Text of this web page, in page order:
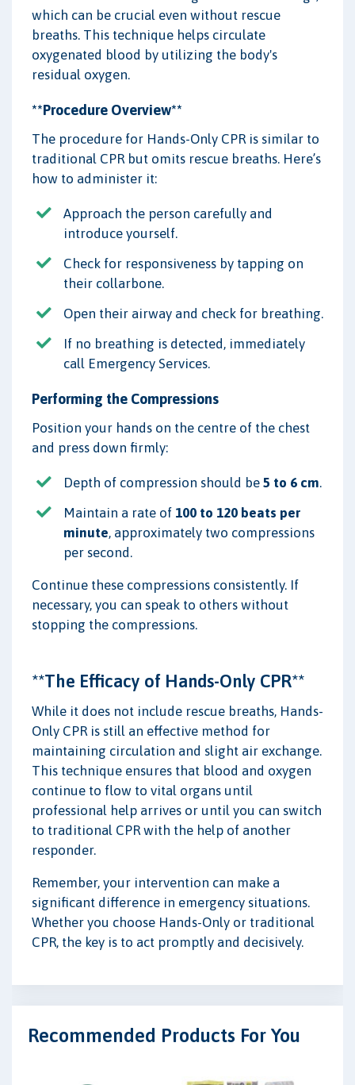
which can be crucial even without rescue
breaths. This technique helps circulate
oxygenated blood by utilizing the body's
residual oxygen.
**Procedure Overview**
The procedure for Hands-Only CPR is similar to
traditional CPR but omits rescue breaths. Here’s
how to administer it:
Approach the person carefully and
introduce yourself.
Check for responsiveness by tapping on
their collarbone.
Open their airway and check for breathing.
If no breathing is detected, immediately
call Emergency Services.
Performing the Compressions
Position your hands on the centre of the chest
and press down firmly:
Depth of compression should be 5 to 6 cm.
Maintain a rate of 100 to 120 beats per
minute, approximately two compressions
per second.
Continue these compressions consistently. If
necessary, you can speak to others without
stopping the compressions.
**The Efficacy of Hands-Only CPR**
While it does not include rescue breaths, Hands-
Only CPR is still an effective method for
maintaining circulation and slight air exchange.
This technique ensures that blood and oxygen
continue to flow to vital organs until
professional help arrives or until you can switch
to traditional CPR with the help of another
responder.
Remember, your intervention can make a
significant difference in emergency situations.
Whether you choose Hands-Only or traditional
CPR, the key is to act promptly and decisively.
Recommended Products For You